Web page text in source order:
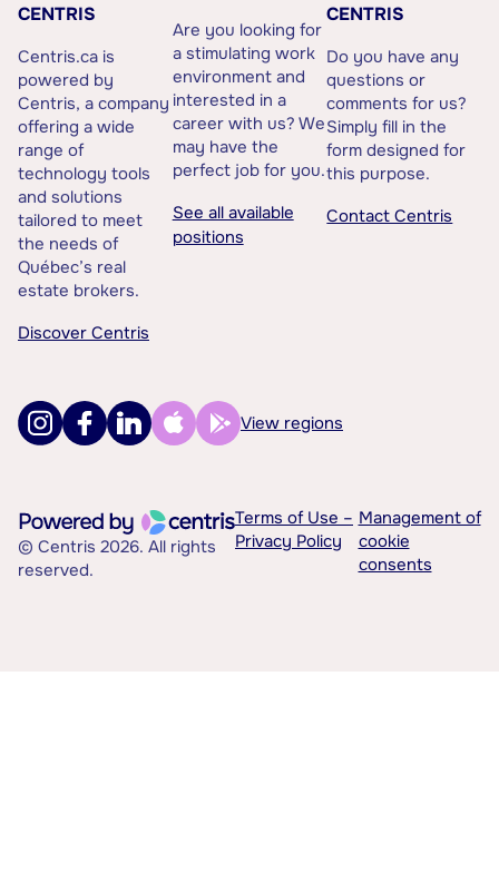
CENTRIS
Centris.ca is
powered by
Centris, a company
offering a wide
range of
technology tools
and solutions
tailored to meet
the needs of
Québec’s real
estate brokers.
Discover Centris
Are you looking for
a stimulating work
environment and
interested in a
career with us? We
may have the
perfect job for you.
See all available
positions
CENTRIS
Do you have any
questions or
comments for us?
Simply fill in the
form designed for
this purpose.
Contact Centris
View regions
© Centris 2026. All rights
reserved.
Terms of Use –
Privacy Policy
Management of
cookie
consents